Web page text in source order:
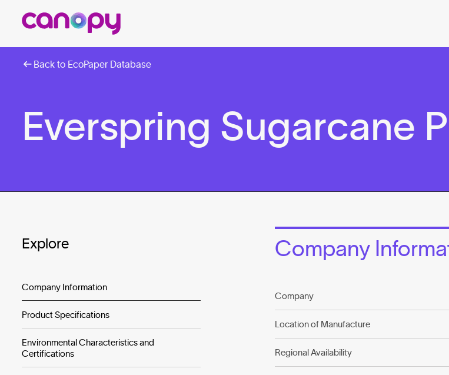
Back to EcoPaper Database
Everspring Sugarcane
Explore
Company Information
Product Specifications
Environmental Characteristics and
Certifications
Company
Company
Location of Manufacture
Regional Availability